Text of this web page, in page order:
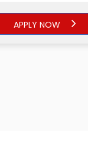
APPLY NOW